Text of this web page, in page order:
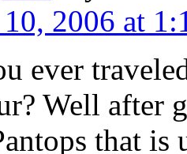
2006 at
ever
Well after
that is